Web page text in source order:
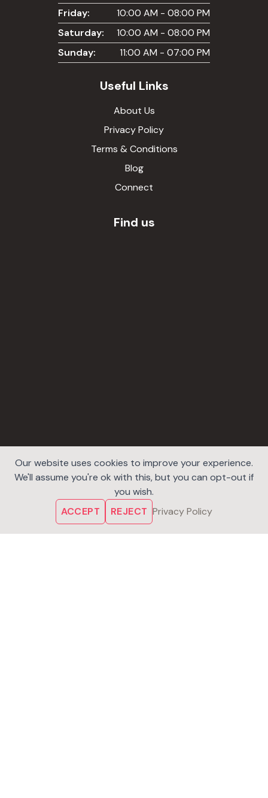
Friday:
10:00 AM - 08:00 PM
Saturday:
10:00 AM - 08:00 PM
Sunday:
11:00 AM - 07:00 PM
Useful Links
About Us
Privacy Policy
Terms & Conditions
Blog
Connect
Find us
Our website uses cookies to improve your experience.
We'll assume you're ok with this, but you can opt-out if
you wish.
ACCEPT
REJECT Privacy Policy